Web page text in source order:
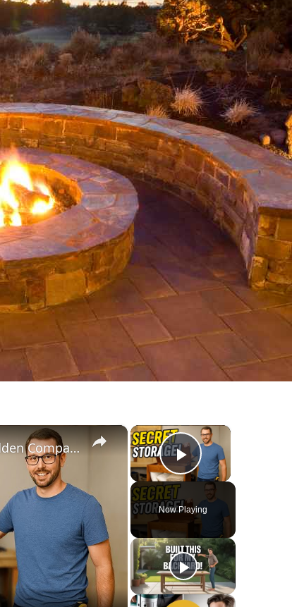
×
Play Video
Now Playing
×
DIY Storage Bench Build (Hidden Compartment!) | Small Space Game-Changer